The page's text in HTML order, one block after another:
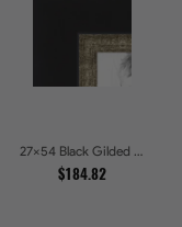
27x54 Black Gilded Slant Picture Frames
$184.82